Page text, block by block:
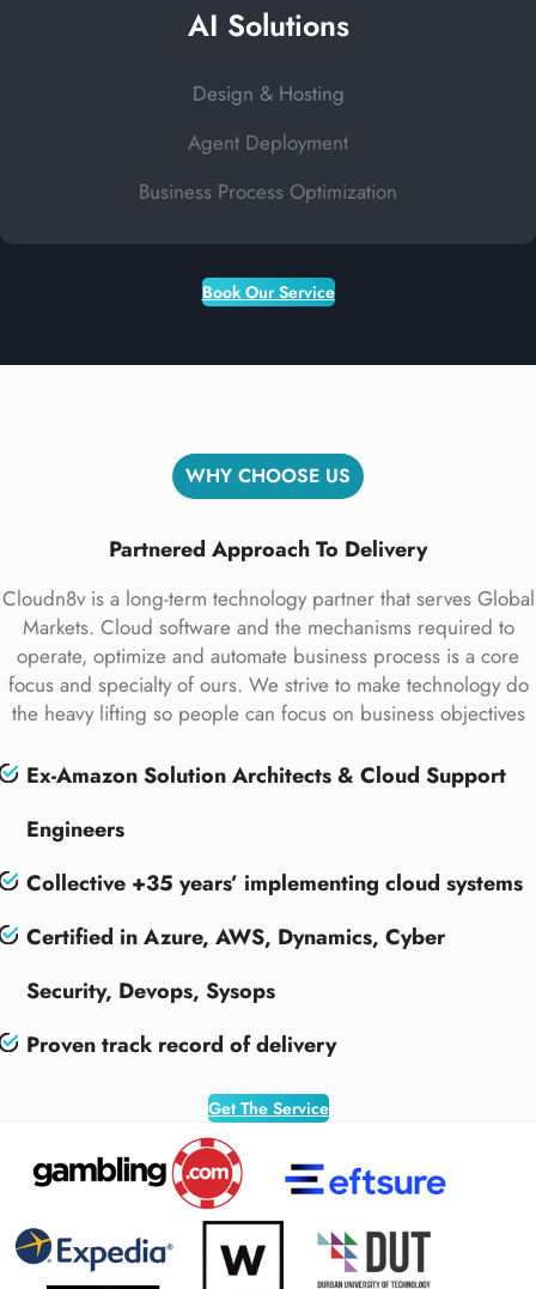
AI Solutions
Design & Hosting
Agent Deployment
Business Process Optimization
Book Our Service
WHY CHOOSE US
Partnered Approach To Delivery
Cloudn8v is a long-term technology partner that serves Global
Markets. Cloud software and the mechanisms required to
operate, optimize and automate business process is a core
focus and specialty of ours. We strive to make technology do
the heavy lifting so people can focus on business objectives
Ex-Amazon Solution Architects & Cloud Support
Engineers
Collective +35 years’ implementing cloud systems
Certified in Azure, AWS, Dynamics, Cyber
Security, Devops, Sysops
Proven track record of delivery
Get The Service